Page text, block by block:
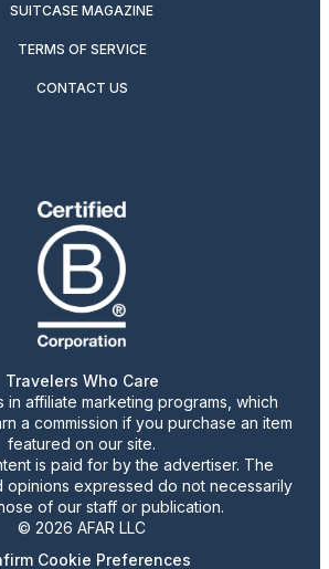
SUITCASE MAGAZINE
TERMS OF SERVICE
CONTACT US
Travelers Who Care
in affiliate marketing programs, which
a commission if you purchase an item
featured on our site.
is paid for by the advertiser. The
opinions expressed do not necessarily
of our staff or publication.
© 2026 AFAR LLC
Cookie Preferences